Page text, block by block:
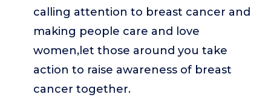
calling attention to breast cancer and
making people care and love
women,let those around you take
action to raise awareness of breast
cancer together.